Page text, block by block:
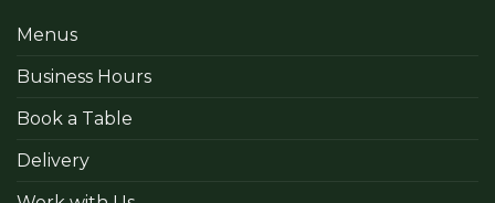
Menus
Business Hours
Book a Table
Delivery